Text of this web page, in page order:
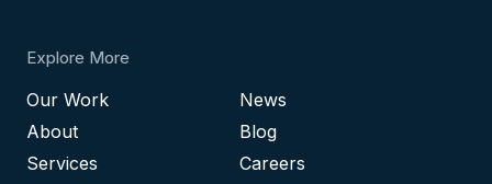
Explore More
Our Work
About
Services
News
Blog
Careers